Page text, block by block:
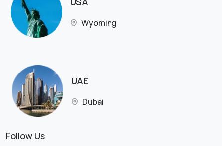
Wyoming
UAE
Dubai
Follow Us